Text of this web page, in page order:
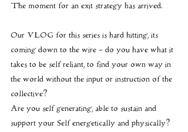
The moment for an exit strategy has arrived.
Our VLOG for this series is hard hitting, its
coming down to the wire - do you have what it
takes to be self reliant, to find your own way in
the world without the input or instruction of the
collective?
Are you self generating, able to sustain and
support your Self energetically and physically?